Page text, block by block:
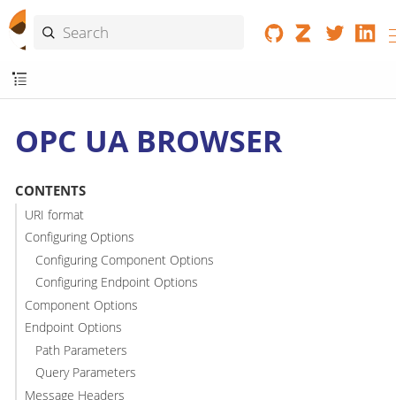
OPC UA BROWSER
CONTENTS
URI format
Configuring Options
Configuring Component Options
Configuring Endpoint Options
Component Options
Endpoint Options
Path Parameters
Query Parameters
Message Headers